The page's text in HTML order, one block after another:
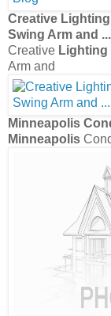
Creative Lighting
Swing Arm and ...
Creative Lighting
Arm and
Minneapolis
Minneapolis